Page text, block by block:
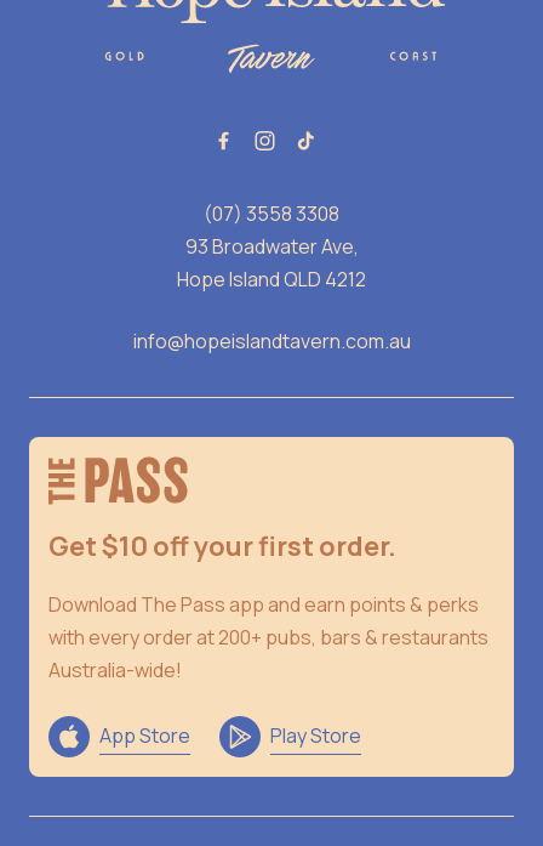
(07) 3558 3308
93 Broadwater Ave,
Hope Island QLD 4212
info@hopeislandtavern.com.au
Get $10 off your first order.
Download The Pass app and earn points & perks
with every order at 200+ pubs, bars & restaurants
Australia-wide!
App Store Play Store